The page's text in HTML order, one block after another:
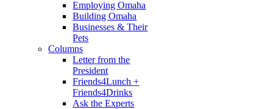
Employing Omaha
Building Omaha
Businesses & Their
Pets
Columns
Letter from the
President
Friends4Lunch +
Friends4Drinks
Ask the Experts